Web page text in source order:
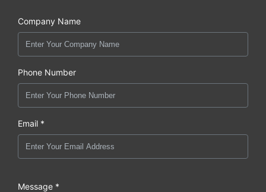
Company Name
Phone Number
Email *
Message *